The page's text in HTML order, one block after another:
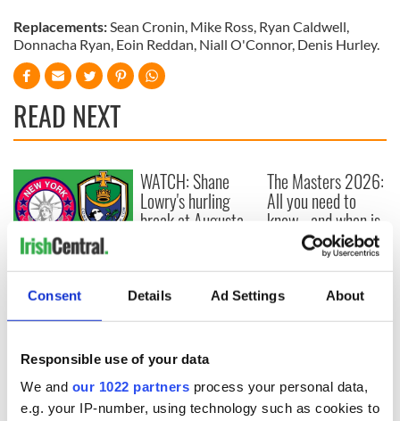
Consent Details Ad Settings About
Responsible use of your data
We and our 1022 partners process your personal data,
e.g. your IP-number, using technology such as cookies to
Replacements:Sean Cronin, Mike Ross, Ryan Caldwell,
Donnacha Ryan, Eoin Reddan, Niall O'Connor, Denis Hurley.
READ NEXT
All you need to
know ahead of New
York v Roscommon
this Sunday
WATCH: Shane
Lowry's hurling
break at Augusta
interest
The Masters 2026:
All you need to
know - and when is
Rory McIlroy
teeing off